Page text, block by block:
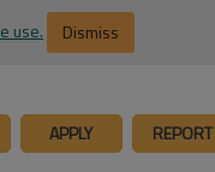
use. Dismiss
APPLY REPORT